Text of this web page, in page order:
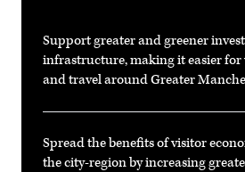
Support greater and greener
infrastructure, making it easier for
and travel around Greater
Spread the benefits of visitor
the city-region by increasing